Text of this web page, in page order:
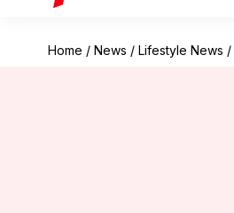
Home / News / Lifestyle News /